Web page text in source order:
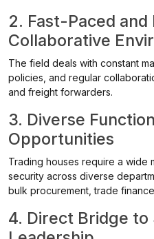
2. Fast-Paced and
Collaborative
The field deals with constant
policies, and regular
and freight forwarders.
3. Diverse
Opportunities
Trading houses require a wide
security across diverse
bulk procurement, trade
4. Direct Bridge